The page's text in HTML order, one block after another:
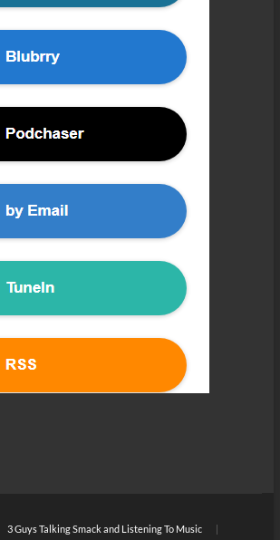
3 Guys Talking Smack and Listening To Music